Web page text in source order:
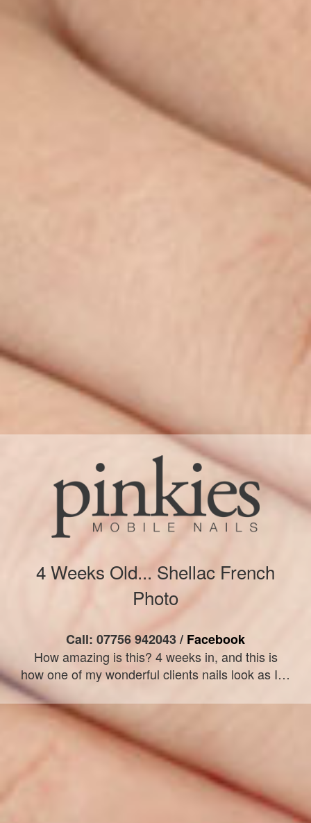
4 Weeks Old... Shellac French
Photo
Call: 07756 942043 / Facebook
How amazing is this? 4 weeks in, and this is
how one of my wonderful clients nails look as I…